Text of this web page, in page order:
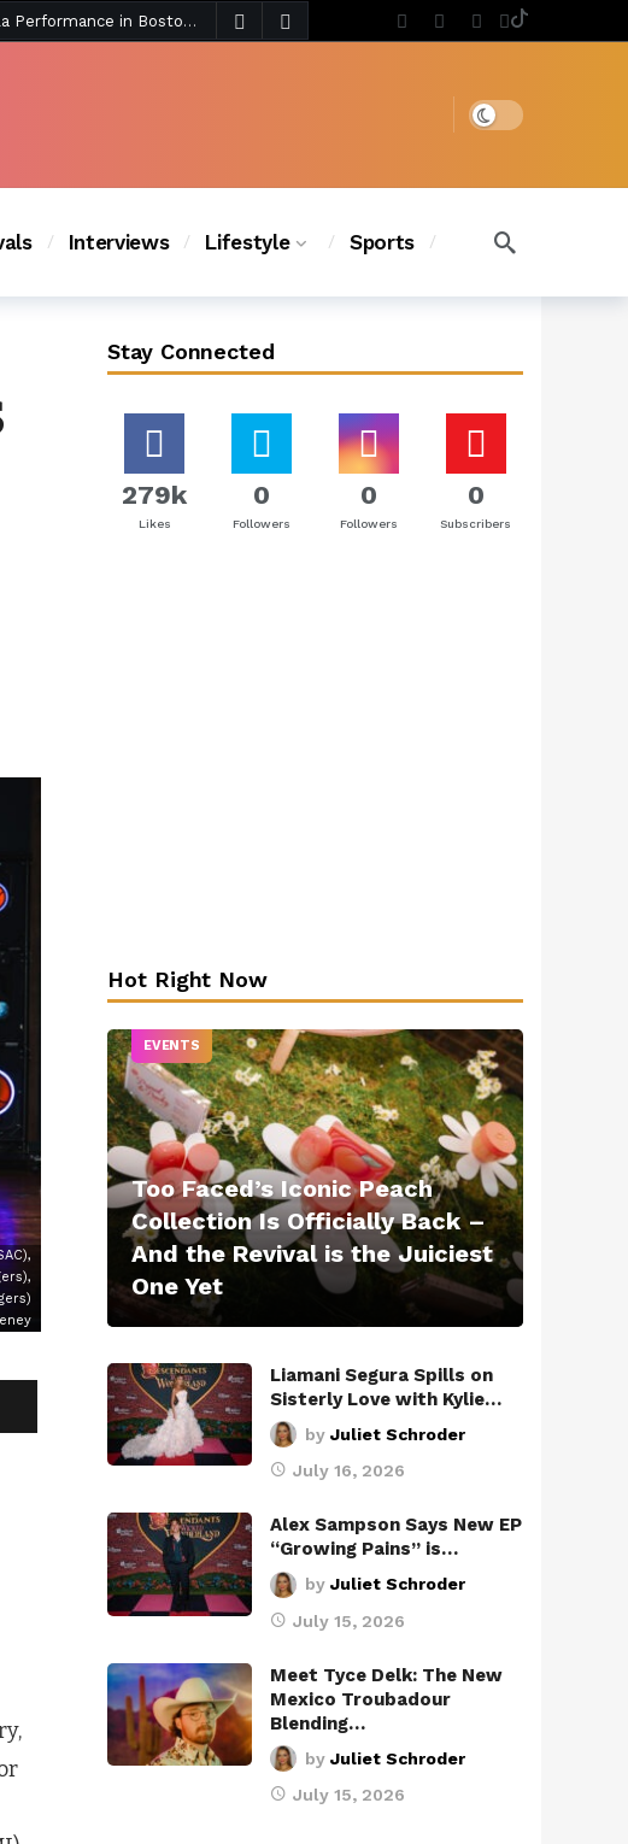
Chanel Iman Says Texas Changed Her Style as Her Daughters Steal the Show at Disney Princess Fashion Event (Exclusive) 4 days ago
Dark mode
Interviews Lifestyle Sports
Stay Connected
279k
Likes
0
Followers
0
Followers
0
Subscribers
Hot Right Now
EVENTS
Too Faced’s Iconic Peach
Collection Is Officially Back –
And the Revival is the Juiciest
One Yet
Liamani Segura Spills on
Sisterly Love with Kylie…
by Juliet Schroder
July 16, 2026
Alex Sampson Says New EP
“Growing Pains” is…
by Juliet Schroder
July 15, 2026
Meet Tyce Delk: The New
Mexico Troubadour
Blending…
by Juliet Schroder
July 15, 2026